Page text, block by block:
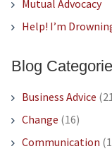
Mutual Advocacy
Help! I’m
Blog
Business Advice
Change (16)
Communication